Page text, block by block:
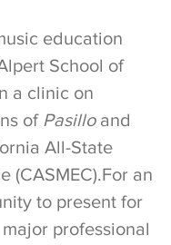
education
School of
a clinic on
of Pasilloand
All-State
(CASMEC).For an
to present for
professional